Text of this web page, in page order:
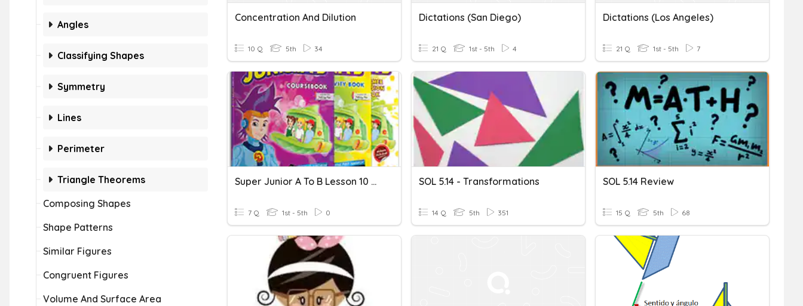
Angles
Classifying Shapes
Symmetry
Lines
Perimeter
Triangle Theorems
Composing Shapes
Shape Patterns
Similar Figures
Congruent Figures
Volume And Surface Area
Concentration And Dilution
10 Q 5th 34
Dictations (San Diego)
21 Q 1st - 5th 4
Dictations (Los Angeles)
21 Q 1st - 5th 7
Super Junior A To B Lesson 10 Dication 1
7 Q 1st - 5th 0
SOL 5.14 - Transformations
14 Q 5th 351
SOL 5.14 Review
15 Q 5th 68